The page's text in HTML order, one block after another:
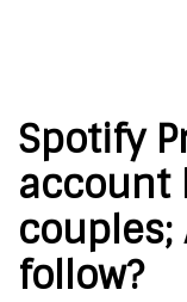
Spotify
account
couples;
follow?